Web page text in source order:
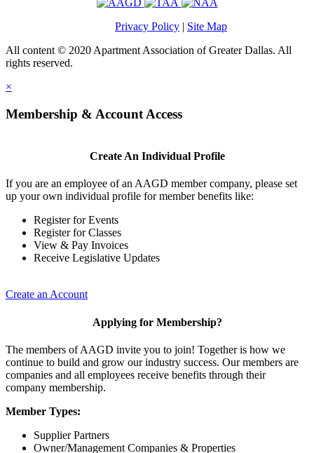
Privacy Policy | Site Map
All content © 2020 Apartment Association of Greater Dallas. All
rights reserved.
×
Membership & Account Access
Create An Individual Profile
If you are an employee of an AAGD member company, please set
up your own individual profile for member benefits like:
Register for Events
Register for Classes
View & Pay Invoices
Receive Legislative Updates
Create an Account
Applying for Membership?
The members of AAGD invite you to join! Together is how we
continue to build and grow our industry success. Our members are
companies and all employees receive benefits through their
company membership.
Member Types:
Supplier Partners
Owner/Management Companies & Properties